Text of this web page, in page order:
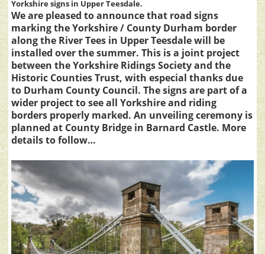
Yorkshire signs in Upper Teesdale.
We are pleased to announce that road signs
marking the Yorkshire / County Durham border
along the River Tees in Upper Teesdale will be
installed over the summer. This is a joint project
between the Yorkshire Ridings Society and the
Historic Counties Trust, with especial thanks due
to Durham County Council. The signs are part of a
wider project to see all Yorkshire and riding
borders properly marked. An unveiling ceremony is
planned at County Bridge in Barnard Castle. More
details to follow…